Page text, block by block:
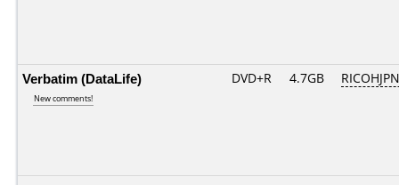
Verbatim (DataLife)
New comments!
DVD+R 4.7GB